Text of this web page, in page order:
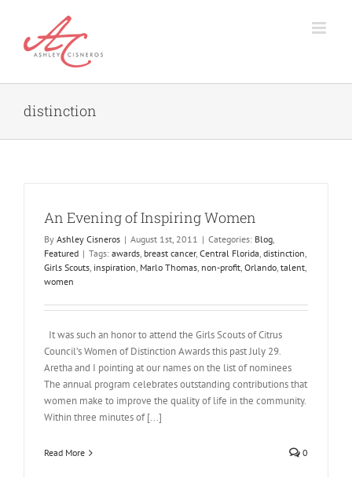
content
distinction
An Evening of Inspiring Women
By Ashley Cisneros | August 1st, 2011 | Categories: Blog,
Featured | Tags: awards, breast cancer, Central Florida, distinction,
Girls Scouts, inspiration, Marlo Thomas, non-profit, Orlando, talent,
women
It was such an honor to attend the Girls Scouts of Citrus
Council’s Women of Distinction Awards this past July 29.
Aretha and I pointing at our names on the list of nominees
The annual program celebrates outstanding contributions that
women make to improve the quality of life in the community.
Within three minutes of [...]
Read More 0